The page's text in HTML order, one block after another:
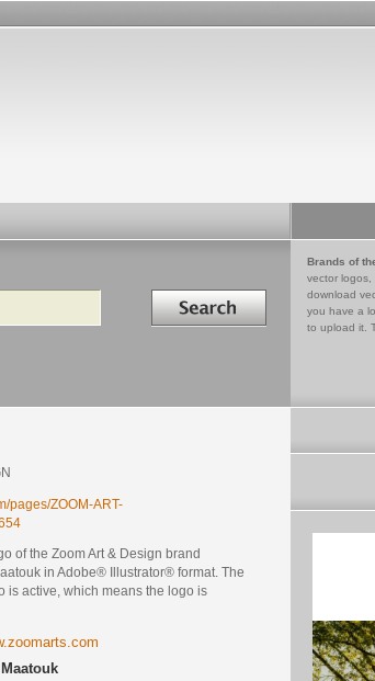
Search in
Brands of
vector logos,
download
you have a
to upload it.
pages/ZOOM-ART-
of the Zoom Art & Design brand
in Adobe® Illustrator® format. The
is active, which means the logo is